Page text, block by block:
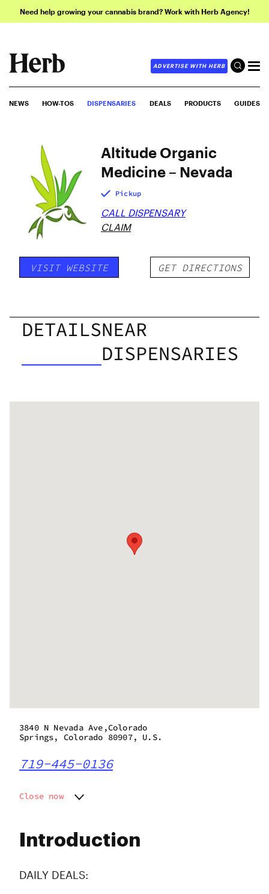
Need help growing your cannabis brand? Work with Herb Agency!
ADVERTISE WITH HERB
NEWS HOW-TOS DISPENSARIES DEALS PRODUCTS GUIDES
Altitude Organic
Medicine – Nevada
Pickup
CALL DISPENSARY
CLAIM
VISIT WEBSITE GET DIRECTIONS
DETAILSNEAR
DISPENSARIES
Introduction
DAILY DEALS:
3840 N Nevada Ave,Colorado
Springs, Colorado 80907, U.S.
719-445-0136
Close now
Wednesday
Friday
9:00 am - 8:45 pm
9:00 am - 8:45 pm